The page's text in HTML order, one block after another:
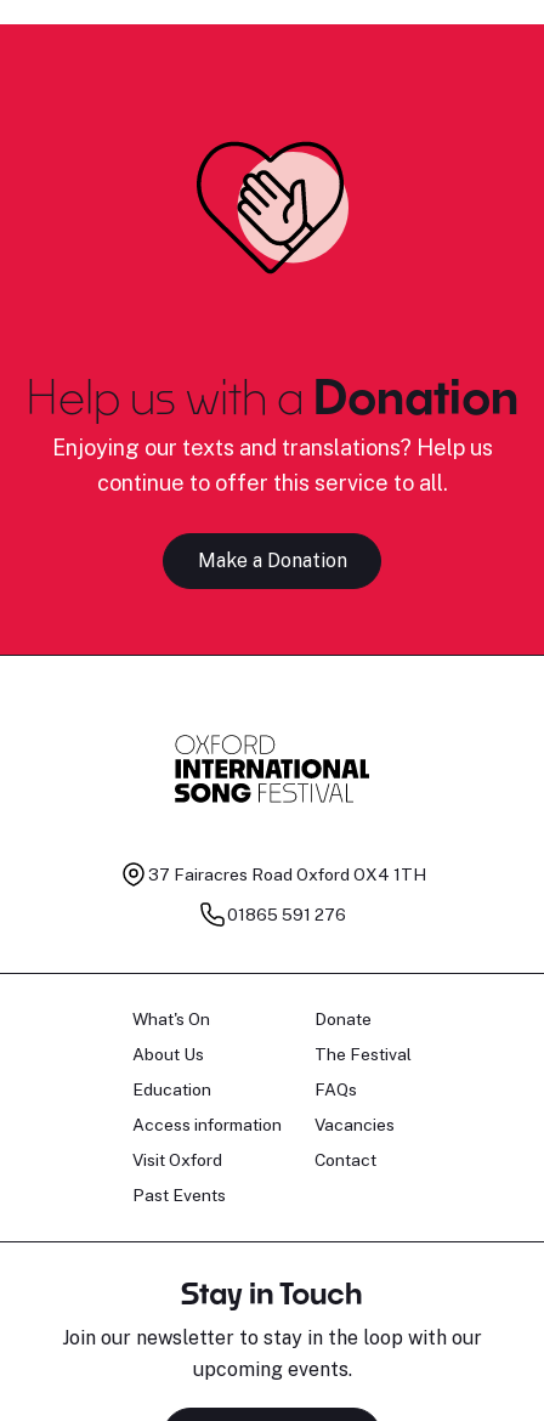
Help us with a Donation
Enjoying our texts and translations? Help us
continue to offer this service to all.
Make a Donation
37 Fairacres Road Oxford OX4 1TH
01865 591 276
What's On
About Us
Education
Access information
Visit Oxford
Past Events
Donate
The Festival
FAQs
Vacancies
Contact
Stay in Touch
Join our newsletter to stay in the loop with our
upcoming events.